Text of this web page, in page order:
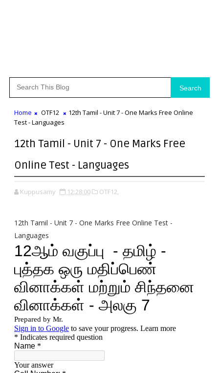
Search
Home OTF12
12th Tamil - Unit 7 - One Marks Free Online
Test - Languages
12th Tamil - Unit 7 - One Marks Free
Online Test - Languages
Kuppusamy 12:28:00 OTF12,
12th Tamil - Unit 7 - One Marks Free Online Test -
Languages